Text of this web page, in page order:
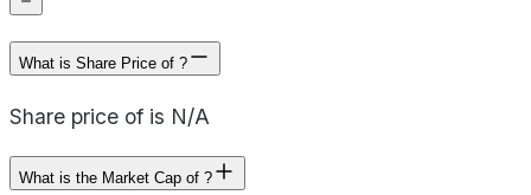
What is Share Price of ?
Share price of is N/A
What is the Market Cap of ?